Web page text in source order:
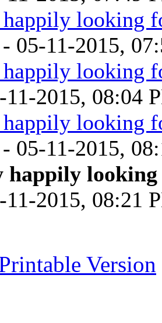
looking
- 05-11-2015,
looking
11-2015, 08:04
looking
- 05-11-2015,
happily
11-2015, 08:21
Version